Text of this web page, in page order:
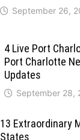
September 26,
4 Live Port
Port Charlotte
Updates
September 28,
13 Extraordinary
States